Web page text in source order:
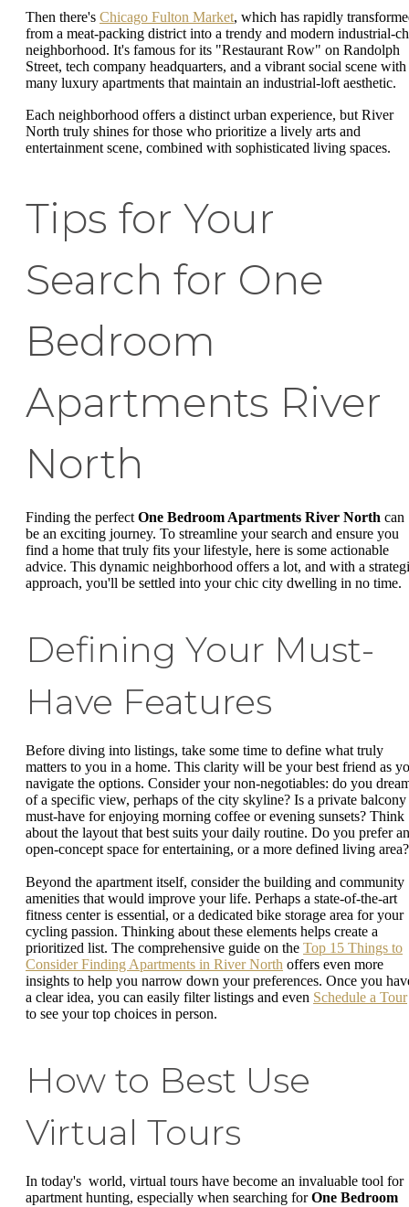
Then there's Chicago Fulton Market, which has rapidly
from a meat-packing district into a trendy and modern industrial-
neighborhood. It's famous for its "Restaurant Row" on Randolph
Street, tech company headquarters, and a vibrant social scene with
many luxury apartments that maintain an industrial-loft aesthetic.
Each neighborhood offers a distinct urban experience, but River
North truly shines for those who prioritize a lively arts and
entertainment scene, combined with sophisticated living spaces.
Tips for Your
Search for One
Bedroom
Apartments River
North
Finding the perfect One Bedroom Apartments River North can
be an exciting journey. To streamline your search and ensure you
find a home that truly fits your lifestyle, here is some actionable
advice. This dynamic neighborhood offers a lot, and with a
approach, you'll be settled into your chic city dwelling in no time.
Defining Your Must-
Have Features
Before diving into listings, take some time to define what truly
matters to you in a home. This clarity will be your best friend as
navigate the options. Consider your non-negotiables: do you
of a specific view, perhaps of the city skyline? Is a private balcony
must-have for enjoying morning coffee or evening sunsets? Think
about the layout that best suits your daily routine. Do you prefer an
open-concept space for entertaining, or a more defined living area?
Beyond the apartment itself, consider the building and community
amenities that would improve your life. Perhaps a state-of-the-art
fitness center is essential, or a dedicated bike storage area for your
cycling passion. Thinking about these elements helps create a
prioritized list. The comprehensive guide on the Top 15 Things to
Consider Finding Apartments in River North offers even more
insights to help you narrow down your preferences. Once you
a clear idea, you can easily filter listings and even Schedule a Tour
to see your top choices in person.
How to Best Use
Virtual Tours
In today's world, virtual tours have become an invaluable tool for
apartment hunting, especially when searching forOne Bedroom